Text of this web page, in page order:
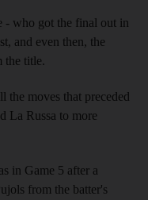
- who got the final out in
and even then, the
the title.
moves that preceded
La Russa to more
in Game 5 after a
from the batter's